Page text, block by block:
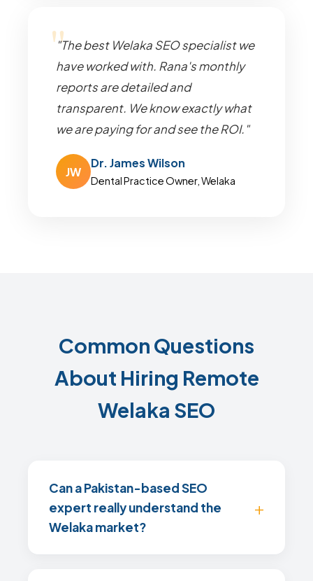
"The best Welaka SEO specialist we
have worked with. Rana's monthly
reports are detailed and
transparent. We know exactly what
we are paying for and see the ROI."
JW
Dr. James Wilson
Dental Practice Owner, Welaka
Common Questions
About Hiring Remote
Welaka SEO
Can a Pakistan-based SEO
expert really understand the
Welaka market?